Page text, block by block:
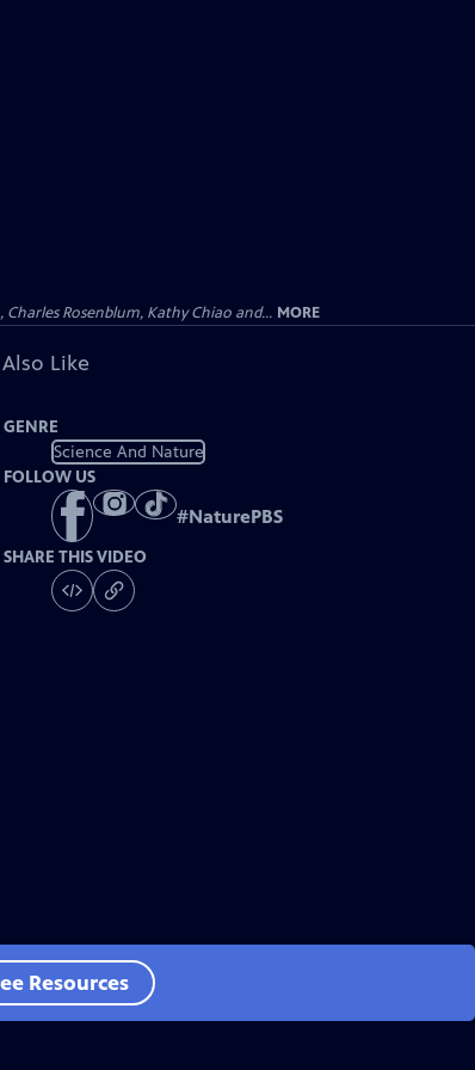
Rosenblum, Kathy Chiao and... MORE
Like
GENRE
Science And Nature
FOLLOW US
#NaturePBS
SHARE THIS VIDEO
Resources